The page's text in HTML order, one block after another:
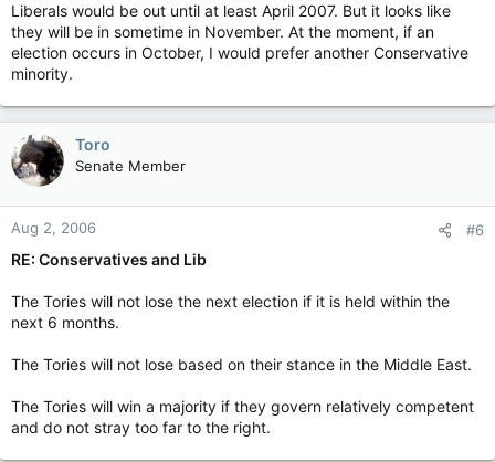
Liberals would be out until at least April 2007. But it looks like
they will be in sometime in November. At the moment, if an
election occurs in October, I would prefer another Conservative
minority.
Toro
Senate Member
Aug 2, 2006 #6
RE: Conservatives and Lib
The Tories will not lose the next election if it is held within the
next 6 months.
The Tories will not lose based on their stance in the Middle East.
The Tories will win a majority if they govern relatively competent
and do not stray too far to the right.